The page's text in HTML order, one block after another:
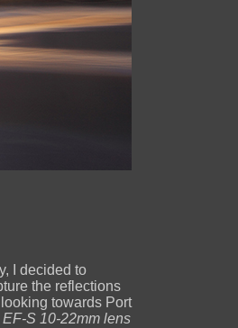
I decided to
the reflections
towards Port
S 10-22mm lens